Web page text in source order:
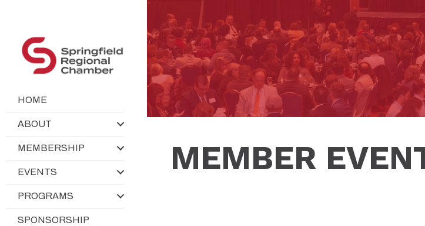
HOME
ABOUT
MEMBERSHIP
EVENTS
PROGRAMS
SPONSORSHIP
MEMBER